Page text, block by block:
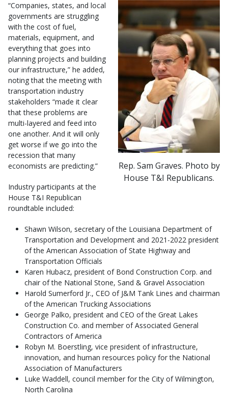
Rep. Sam Graves. Photo by
House T&I Republicans.
“Companies, states, and local
governments are struggling
with the cost of fuel,
materials, equipment, and
everything that goes into
planning projects and building
our infrastructure,” he added,
noting that the meeting with
transportation industry
stakeholders “made it clear
that these problems are
multi-layered and feed into
one another. And it will only
get worse if we go into the
recession that many
economists are predicting.”
Industry participants at the
House T&I Republican
roundtable included:
Shawn Wilson, secretary of the Louisiana Department of
Transportation and Development and 2021-2022 president
of the American Association of State Highway and
Transportation Officials
Karen Hubacz, president of Bond Construction Corp. and
chair of the National Stone, Sand & Gravel Association
Harold Sumerford Jr., CEO of J&M Tank Lines and chairman
of the American Trucking Associations
George Palko, president and CEO of the Great Lakes
Construction Co. and member of Associated General
Contractors of America
Robyn M. Boerstling, vice president of infrastructure,
innovation, and human resources policy for the National
Association of Manufacturers
Luke Waddell, council member for the City of Wilmington,
North Carolina